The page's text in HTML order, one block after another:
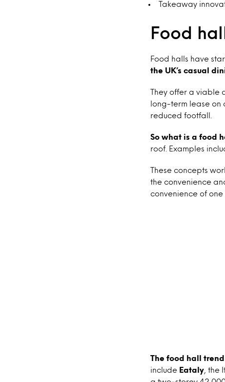
Takeaway
Food
Food halls have
the UK’s casual
They offer a viable
long-term lease on
reduced footfall.
So what is a food
roof. Examples
These concepts
the convenience
convenience of one
The food hall
include Eataly , the